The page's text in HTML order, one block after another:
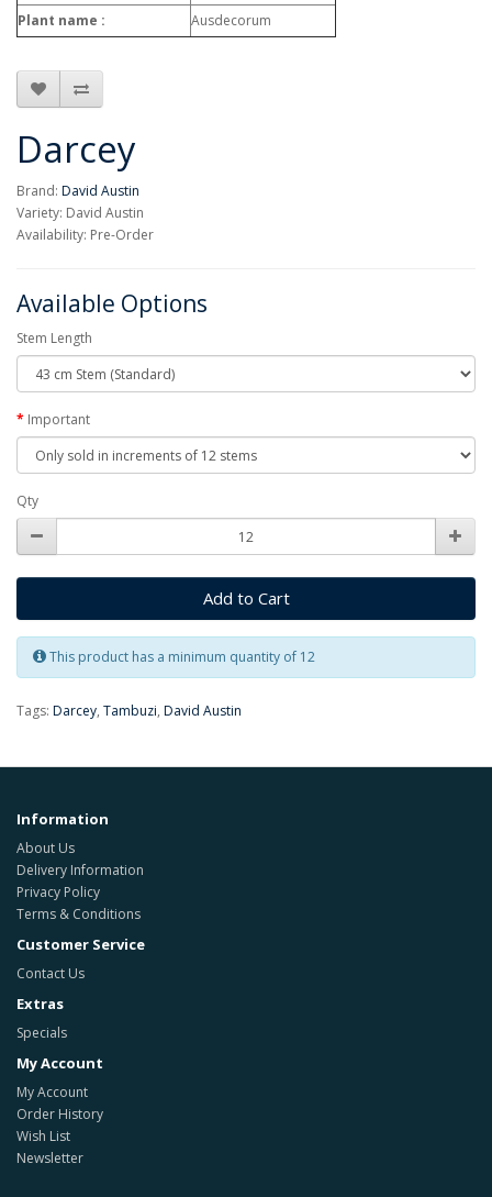
Plant name :
Ausdecorum
Darcey
Brand: David Austin
Variety: David Austin
Availability: Pre-Order
Available Options
Stem Length
Important
Qty
Add to Cart
This product has a minimum quantity of 12
Tags: Darcey, Tambuzi, David Austin
Information
About Us
Delivery Information
Privacy Policy
Terms & Conditions
Customer Service
Contact Us
Extras
Specials
My Account
My Account
Order History
Wish List
Newsletter